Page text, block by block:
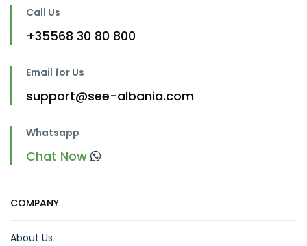
Call Us
+35568 30 80 800
Email for Us
support@see-albania.com
Whatsapp
Chat Now
COMPANY
About Us